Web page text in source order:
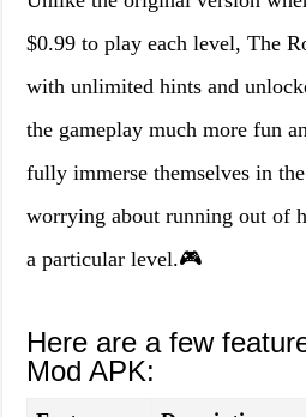
$0.99 to play each level, The
with unlimited hints and
the gameplay much more fun
fully immerse themselves in
worrying about running out of
a particular level.🎮
Here are a few
Mod APK: